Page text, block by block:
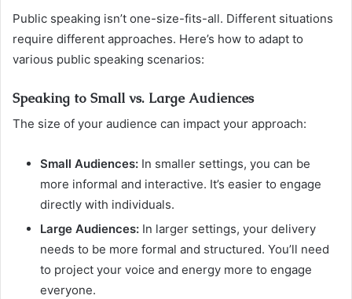
Public speaking isn’t one-size-fits-all. Different situations
require different approaches. Here’s how to adapt to
various public speaking scenarios:
Speaking to Small vs. Large Audiences
The size of your audience can impact your approach:
Small Audiences: In smaller settings, you can be
more informal and interactive. It’s easier to engage
directly with individuals.
Large Audiences: In larger settings, your delivery
needs to be more formal and structured. You’ll need
to project your voice and energy more to engage
everyone.